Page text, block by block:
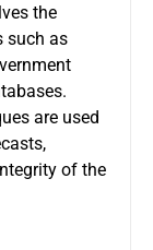
the
such as
are used
of the